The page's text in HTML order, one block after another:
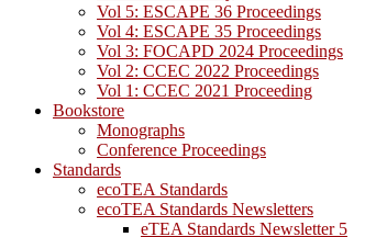
Vol 5: ESCAPE 36 Proceedings
Vol 4: ESCAPE 35 Proceedings
Vol 3: FOCAPD 2024 Proceedings
Vol 2: CCEC 2022 Proceedings
Vol 1: CCEC 2021 Proceeding
Bookstore
Monographs
Conference Proceedings
Standards
ecoTEA Standards
ecoTEA Standards Newsletters
eTEA Standards Newsletter 5